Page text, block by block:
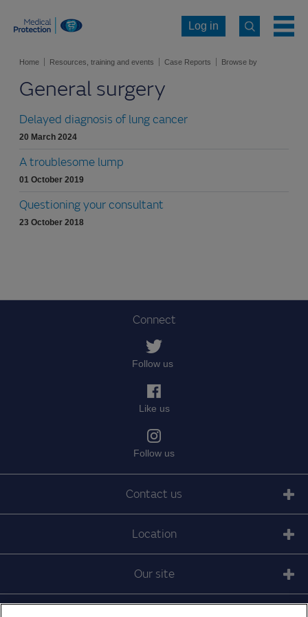
Log in
Home Resources, training and events Case Reports Browse by
specialty General surgery
General surgery
Delayed diagnosis of lung cancer
20 March 2024
A troublesome lump
01 October 2019
Questioning your consultant
23 October 2018
Connect
Follow us
Like us
Follow us
Contact us
Location
Our site